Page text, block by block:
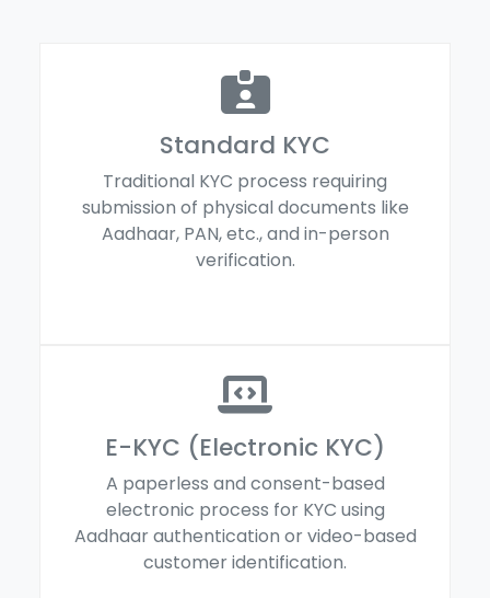
Standard KYC
Traditional KYC process requiring
submission of physical documents like
Aadhaar, PAN, etc., and in-person
verification.
E-KYC (Electronic KYC)
A paperless and consent-based
electronic process for KYC using
Aadhaar authentication or video-based
customer identification.